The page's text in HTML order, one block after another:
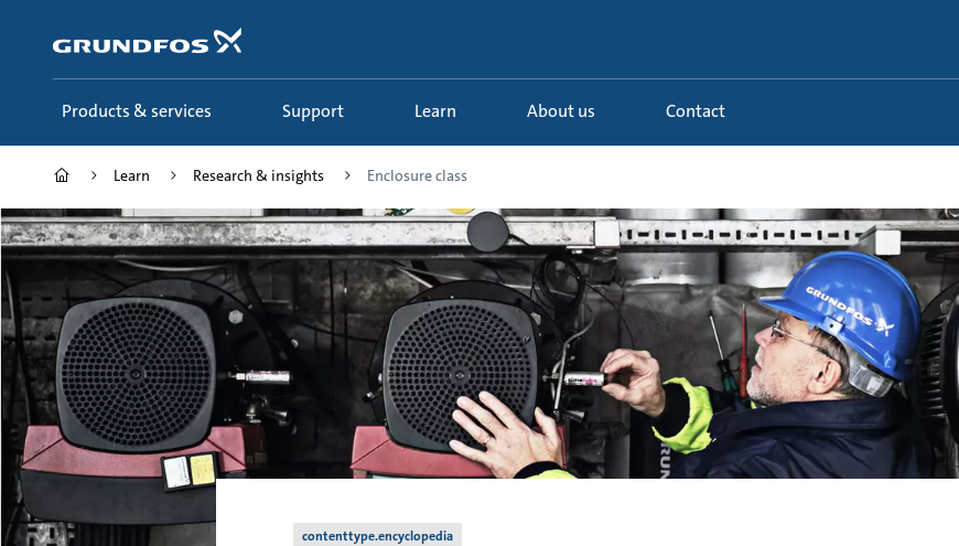
content
Products & services Support Learn About us Contact
Learn Research & insights Enclosure class
contenttype.encyclopedia